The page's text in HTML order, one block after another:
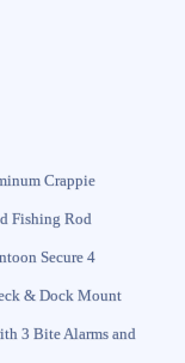
Crappie
Fishing Rod
Secure 4
& Dock Mount
3 Bite Alarms and